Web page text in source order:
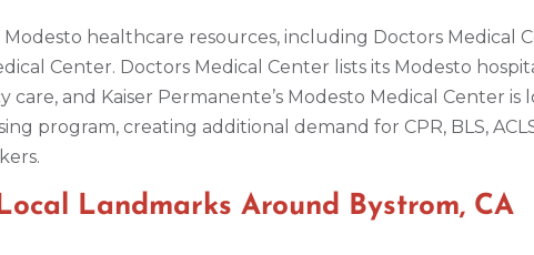
healthcare resources, including Doctors Medical
Center. Doctors Medical Center lists its Modesto
and Kaiser Permanente’s Modesto Medical Center
program, creating additional demand for CPR, BLS,
Landmarks Around Bystrom, CA